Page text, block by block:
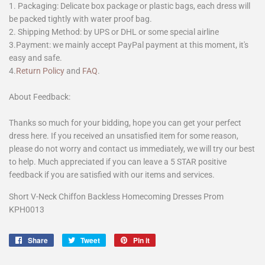
1. Packaging: Delicate box package or plastic bags, each dress will
be packed tightly with water proof bag.
2. Shipping Method: by UPS or DHL or some special airline
3.Payment: we mainly accept PayPal payment at this moment, it's
easy and safe.
4.Return Policy and FAQ.
About Feedback:
Thanks so much for your bidding, hope you can get your perfect
dress here. If you received an unsatisfied item for some reason,
please do not worry and contact us immediately, we will try our best
to help. Much appreciated if you can leave a 5 STAR positive
feedback if you are satisfied with our items and services.
Short V-Neck Chiffon Backless Homecoming Dresses Prom
KPH0013
Share
Share
Tweet
Tweet
Pin it